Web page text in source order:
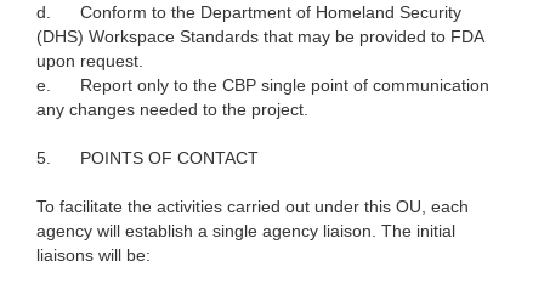
d.
Conform to the Department of Homeland Security
(DHS) Workspace Standards that may be provided to FDA
upon request.
e.
Report only to the CBP single point of communication
any changes needed to the project.
5. POINTS OF CONTACT
To facilitate the activities carried out under this OU, each
agency will establish a single agency liaison. The initial
liaisons will be: